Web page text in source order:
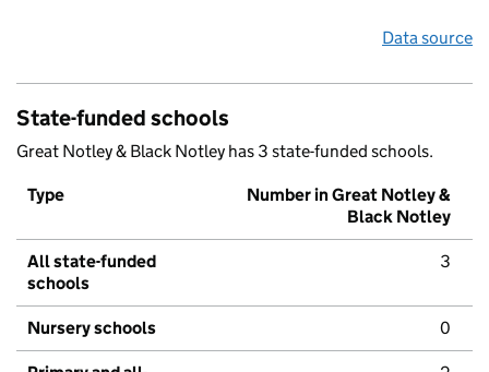
Data source
State-funded schools
Great Notley & Black Notley has 3 state-funded schools.
Type
Number in Great Notley &
Black Notley
All state-funded
schools
3
Nursery schools 0